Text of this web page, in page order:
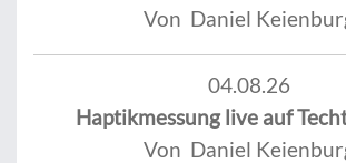
Von Daniel
04.08.26
Haptikmessung live auf
Von Daniel